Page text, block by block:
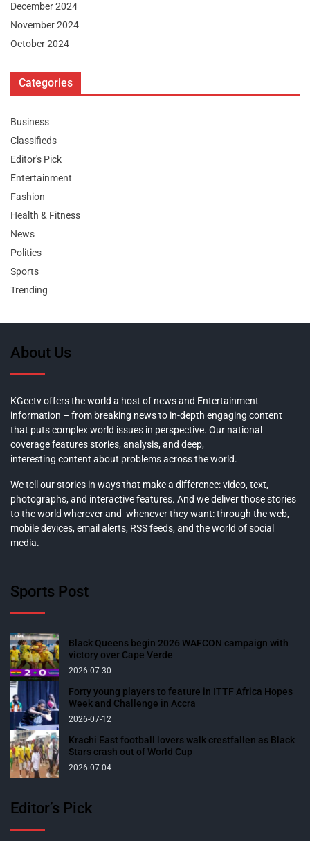
December 2024
November 2024
October 2024
Categories
Business
Classifieds
Editor's Pick
Entertainment
Fashion
Health & Fitness
News
Politics
Sports
Trending
About Us
KGeetv offers the world a host of news and Entertainment
information – from breaking news to in-depth engaging content
that puts complex world issues in perspective. Our national
coverage features stories, analysis, and deep,
interesting content about problems across the world.
We tell our stories in ways that make a difference: video, text,
photographs, and interactive features. And we deliver those stories
to the world wherever and whenever they want: through the web,
mobile devices, email alerts, RSS feeds, and the world of social
media.
Sports Post
Black Queens begin 2026 WAFCON campaign with
victory over Cape Verde
2026-07-30
Forty young players to feature in ITTF Africa Hopes
Week and Challenge in Accra
2026-07-12
Krachi East football lovers walk crestfallen as Black
Stars crash out of World Cup
2026-07-04
Editor’s Pick